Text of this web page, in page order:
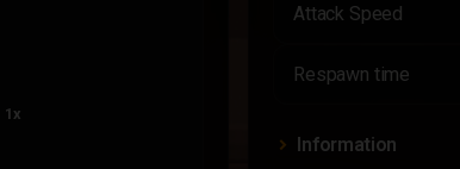
Attack Speed
Respawn time
Information
1x